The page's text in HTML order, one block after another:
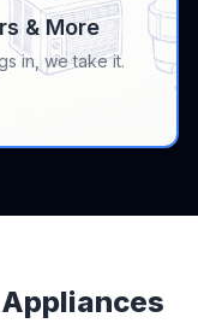
& More
in, we take it.
Appliances